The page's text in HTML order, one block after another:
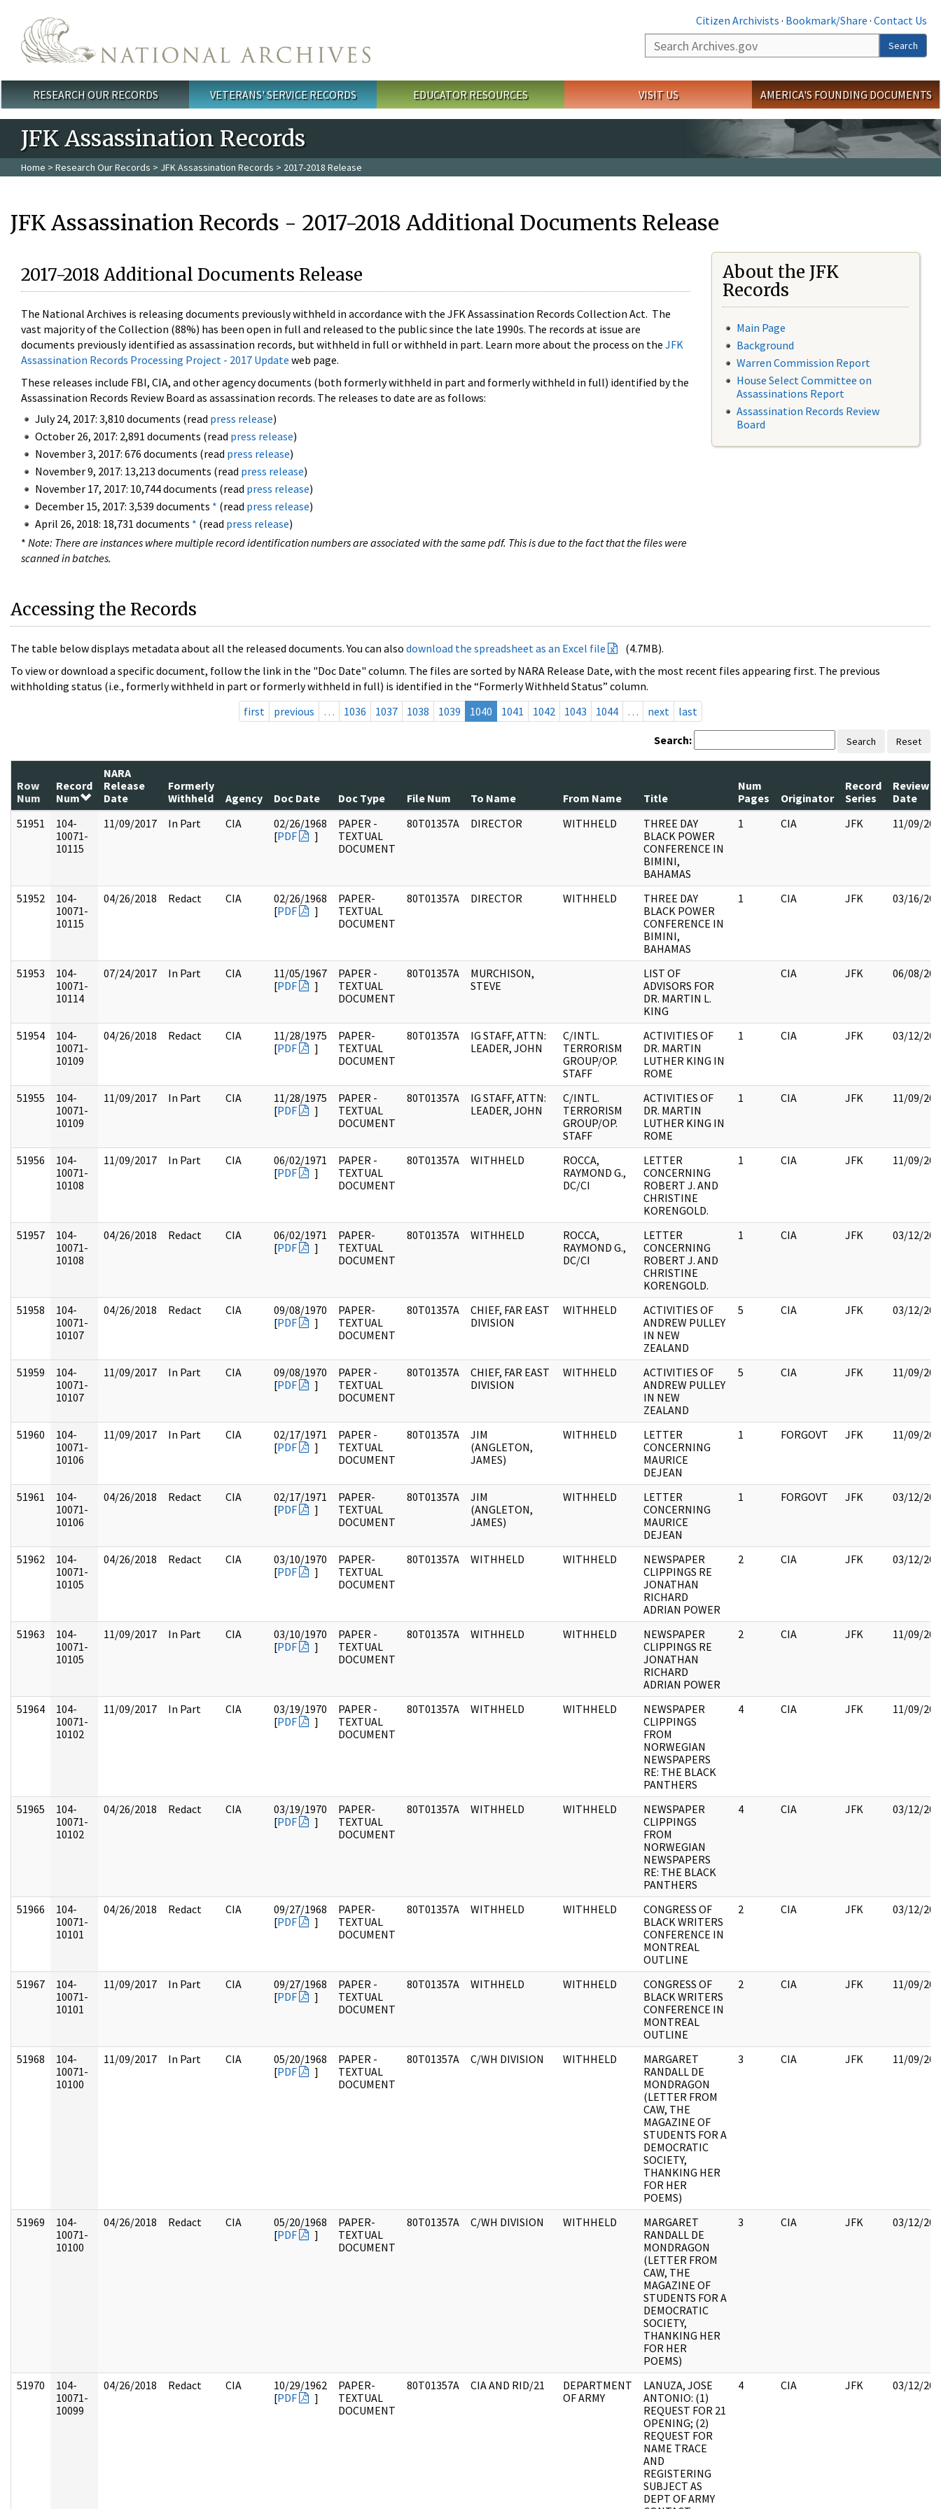
Citizen Archivists · Bookmark/Share · Contact Us
Search
Search
Main menu
RESEARCH OUR RECORDS VETERANS' SERVICE RECORDS EDUCATOR RESOURCES VISIT US AMERICA'S FOUNDING DOCUMENTS
JFK Assassination Records
Home > Research Our Records > JFK Assassination Records > 2017-2018 Release
JFK Assassination Records - 2017-2018 Additional Documents Release
2017-2018 Additional Documents Release
The National Archives is releasing documents previously withheld in accordance with the JFK Assassination Records Collection Act. The
vast majority of the Collection (88%) has been open in full and released to the public since the late 1990s. The records at issue are
documents previously identified as assassination records, but withheld in full or withheld in part. Learn more about the process on the JFK
Assassination Records Processing Project - 2017 Update web page.
These releases include FBI, CIA, and other agency documents (both formerly withheld in part and formerly withheld in full) identified by the
Assassination Records Review Board as assassination records. The releases to date are as follows:
July 24, 2017: 3,810 documents (read press release)
October 26, 2017: 2,891 documents (read press release)
November 3, 2017: 676 documents (read press release)
November 9, 2017: 13,213 documents (read press release)
November 17, 2017: 10,744 documents (read press release)
December 15, 2017: 3,539 documents * (read press release)
April 26, 2018: 18,731 documents * (read press release)
* Note: There are instances where multiple record identification numbers are associated with the same pdf. This is due to the fact that the files were
scanned in batches.
About the JFK
Records
Main Page
Background
Warren Commission Report
House Select Committee on
Assassinations Report
Assassination Records Review
Board
Accessing the Records
The table below displays metadata about all the released documents. You can also download the spreadsheet as an Excel file
(4.7MB).
To view or download a specific document, follow the link in the "Doc Date" column. The files are sorted by NARA Release Date, with the most recent files appearing first. The previous
withholding status (i.e., formerly withheld in part or formerly withheld in full) is identified in the “Formerly Withheld Status” column.
first
previous … 1036 1037 1038 1039 1040 1041 1042 1043 1044 … next last
Search: Search Reset
Row
Num
Record
Num
NARA
Release
Date
Formerly
Withheld
Agency Doc Date Doc Type File Num To Name From Name Title
Num
Pages
Originator
Record
Series
Review
Date
51951
104-
10071-
10115
11/09/2017 In Part CIA
02/26/1968
[PDF ]
PAPER -
TEXTUAL
DOCUMENT
80T01357A DIRECTOR WITHHELD
THREE DAY
BLACK POWER
CONFERENCE IN
BIMINI,
BAHAMAS
1 CIA JFK 11/09/
51952
104-
10071-
10115
04/26/2018 Redact CIA
02/26/1968
[PDF ]
PAPER-
TEXTUAL
DOCUMENT
80T01357A DIRECTOR WITHHELD
THREE DAY
BLACK POWER
CONFERENCE IN
BIMINI,
BAHAMAS
1 CIA JFK 03/16/
51953
104-
10071-
10114
07/24/2017 In Part CIA
11/05/1967
[PDF ]
PAPER -
TEXTUAL
DOCUMENT
80T01357A
MURCHISON,
STEVE
LIST OF
ADVISORS FOR
DR. MARTIN L.
KING
CIA JFK 06/08/
51954
104-
10071-
10109
04/26/2018 Redact CIA
11/28/1975
[PDF ]
PAPER-
TEXTUAL
DOCUMENT
80T01357A
IG STAFF, ATTN:
LEADER, JOHN
C/INTL.
TERRORISM
GROUP/OP.
STAFF
ACTIVITIES OF
DR. MARTIN
LUTHER KING IN
ROME
1 CIA JFK 03/12/
51955
104-
10071-
10109
11/09/2017 In Part CIA
11/28/1975
[PDF ]
PAPER -
TEXTUAL
DOCUMENT
80T01357A
IG STAFF, ATTN:
LEADER, JOHN
C/INTL.
TERRORISM
GROUP/OP.
STAFF
ACTIVITIES OF
DR. MARTIN
LUTHER KING IN
ROME
1 CIA JFK 11/09/
51956
104-
10071-
10108
11/09/2017 In Part CIA
06/02/1971
[PDF ]
PAPER -
TEXTUAL
DOCUMENT
80T01357A WITHHELD
ROCCA,
RAYMOND G.,
DC/CI
LETTER
CONCERNING
ROBERT J. AND
CHRISTINE
KORENGOLD.
1 CIA JFK 11/09/
51957
104-
10071-
10108
04/26/2018 Redact CIA
06/02/1971
[PDF ]
PAPER-
TEXTUAL
DOCUMENT
80T01357A WITHHELD
ROCCA,
RAYMOND G.,
DC/CI
LETTER
CONCERNING
ROBERT J. AND
CHRISTINE
KORENGOLD.
1 CIA JFK 03/12/
51958
104-
10071-
10107
04/26/2018 Redact CIA
09/08/1970
[PDF ]
PAPER-
TEXTUAL
DOCUMENT
80T01357A
CHIEF, FAR EAST
DIVISION
WITHHELD
ACTIVITIES OF
ANDREW PULLEY
IN NEW
ZEALAND
5 CIA JFK 03/12/
51959
104-
10071-
10107
11/09/2017 In Part CIA
09/08/1970
[PDF ]
PAPER -
TEXTUAL
DOCUMENT
80T01357A
CHIEF, FAR EAST
DIVISION
WITHHELD
ACTIVITIES OF
ANDREW PULLEY
IN NEW
ZEALAND
5 CIA JFK 11/09/
51960
104-
10071-
10106
11/09/2017 In Part CIA
02/17/1971
[PDF ]
PAPER -
TEXTUAL
DOCUMENT
80T01357A
JIM
(ANGLETON,
JAMES)
WITHHELD
LETTER
CONCERNING
MAURICE
DEJEAN
1 FORGOVT JFK 11/09/
51961
104-
10071-
10106
04/26/2018 Redact CIA
02/17/1971
[PDF ]
PAPER-
TEXTUAL
DOCUMENT
80T01357A
JIM
(ANGLETON,
JAMES)
WITHHELD
LETTER
CONCERNING
MAURICE
DEJEAN
1 FORGOVT JFK 03/12/
51962
104-
10071-
10105
04/26/2018 Redact CIA
03/10/1970
[PDF ]
PAPER-
TEXTUAL
DOCUMENT
80T01357A WITHHELD WITHHELD
NEWSPAPER
CLIPPINGS RE
JONATHAN
RICHARD
ADRIAN POWER
2 CIA JFK 03/12/
51963
104-
10071-
10105
11/09/2017 In Part CIA
03/10/1970
[PDF ]
PAPER -
TEXTUAL
DOCUMENT
80T01357A WITHHELD WITHHELD
NEWSPAPER
CLIPPINGS RE
JONATHAN
RICHARD
ADRIAN POWER
2 CIA JFK 11/09/
51964
104-
10071-
10102
11/09/2017 In Part CIA
03/19/1970
[PDF ]
PAPER -
TEXTUAL
DOCUMENT
80T01357A WITHHELD WITHHELD
NEWSPAPER
CLIPPINGS
FROM
NORWEGIAN
NEWSPAPERS
RE: THE BLACK
PANTHERS
4 CIA JFK 11/09/
51965
104-
10071-
10102
04/26/2018 Redact CIA
03/19/1970
[PDF ]
PAPER-
TEXTUAL
DOCUMENT
80T01357A WITHHELD WITHHELD
NEWSPAPER
CLIPPINGS
FROM
NORWEGIAN
NEWSPAPERS
RE: THE BLACK
PANTHERS
4 CIA JFK 03/12/
51966
104-
10071-
10101
04/26/2018 Redact CIA
09/27/1968
[PDF ]
PAPER-
TEXTUAL
DOCUMENT
80T01357A WITHHELD WITHHELD
CONGRESS OF
BLACK WRITERS
CONFERENCE IN
MONTREAL
OUTLINE
2 CIA JFK 03/12/
51967
104-
10071-
10101
11/09/2017 In Part CIA
09/27/1968
[PDF ]
PAPER -
TEXTUAL
DOCUMENT
80T01357A WITHHELD WITHHELD
CONGRESS OF
BLACK WRITERS
CONFERENCE IN
MONTREAL
OUTLINE
2 CIA JFK 11/09/
51968
104-
10071-
10100
11/09/2017 In Part CIA
05/20/1968
[PDF ]
PAPER -
TEXTUAL
DOCUMENT
80T01357A C/WH DIVISION WITHHELD
MARGARET
RANDALL DE
MONDRAGON
(LETTER FROM
CAW, THE
MAGAZINE OF
STUDENTS FOR A
DEMOCRATIC
SOCIETY,
THANKING HER
FOR HER
POEMS)
3 CIA JFK 11/09/
51969
104-
10071-
10100
04/26/2018 Redact CIA
05/20/1968
[PDF ]
PAPER-
TEXTUAL
DOCUMENT
80T01357A C/WH DIVISION WITHHELD
MARGARET
RANDALL DE
MONDRAGON
(LETTER FROM
CAW, THE
MAGAZINE OF
STUDENTS FOR A
DEMOCRATIC
SOCIETY,
THANKING HER
FOR HER
POEMS)
3 CIA JFK 03/12/
51970
104-
10071-
10099
04/26/2018 Redact CIA
10/29/1962
[PDF ]
PAPER-
TEXTUAL
DOCUMENT
80T01357A CIA AND RID/21
DEPARTMENT
OF ARMY
LANUZA, JOSE
ANTONIO: (1)
REQUEST FOR 21
OPENING; (2)
REQUEST FOR
NAME TRACE
AND
REGISTERING
SUBJECT AS
DEPT OF ARMY
4 CIA JFK 03/12/